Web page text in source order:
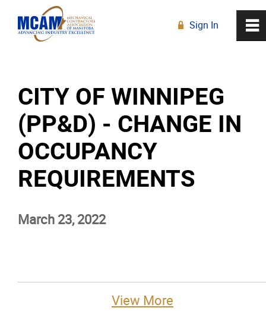
CITY OF WINNIPEG
(PP&D) - CHANGE IN
OCCUPANCY
REQUIREMENTS
March 23, 2022
View More
0
About
Membership
Education
Advocacy
~
R Sign In